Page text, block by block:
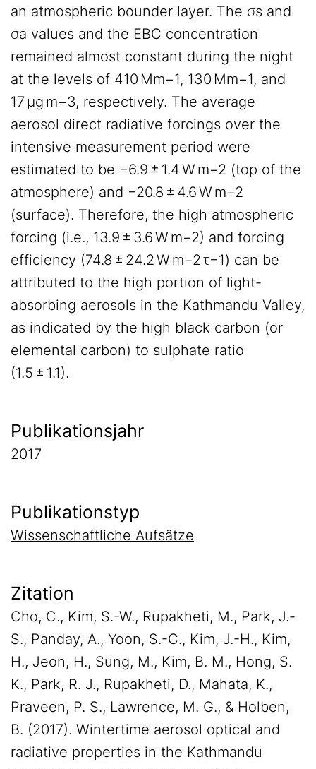
an atmospheric bounder layer. The σs and
σa values and the EBC concentration
remained almost constant during the night
at the levels of 410 Mm−1, 130 Mm−1, and
17 µg m−3, respectively. The average
aerosol direct radiative forcings over the
intensive measurement period were
estimated to be −6.9 ± 1.4 W m−2 (top of the
atmosphere) and −20.8 ± 4.6 W m−2
(surface). Therefore, the high atmospheric
forcing (i.e., 13.9 ± 3.6 W m−2) and forcing
efficiency (74.8 ± 24.2 W m−2 τ−1) can be
attributed to the high portion of light-
absorbing aerosols in the Kathmandu Valley,
as indicated by the high black carbon (or
elemental carbon) to sulphate ratio
(1.5 ± 1.1).
Publikationsjahr
2017
Publikationstyp
Wissenschaftliche Aufsätze
Zitation
Cho, C., Kim, S.-W., Rupakheti, M., Park, J.-
S., Panday, A., Yoon, S.-C., Kim, J.-H., Kim,
H., Jeon, H., Sung, M., Kim, B. M., Hong, S.
K., Park, R. J., Rupakheti, D., Mahata, K.,
Praveen, P. S., Lawrence, M. G., & Holben,
B. (2017). Wintertime aerosol optical and
radiative properties in the Kathmandu